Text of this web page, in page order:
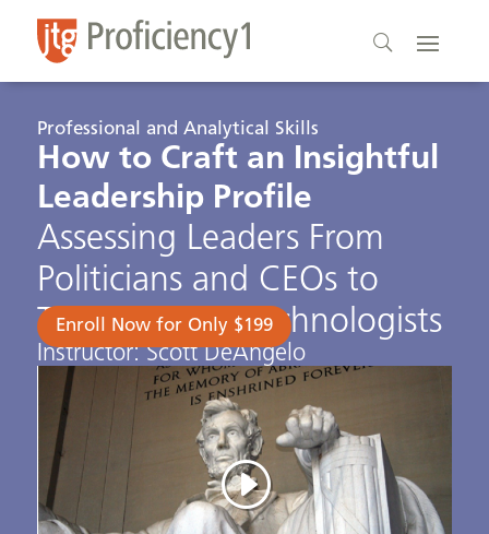
Professional and Analytical Skills
How to Craft an Insightful
Leadership Profile
Assessing Leaders From
Politicians and CEOs to
Terrorists and Technologists
Instructor: Scott DeAngelo
Enroll Now for Only $199